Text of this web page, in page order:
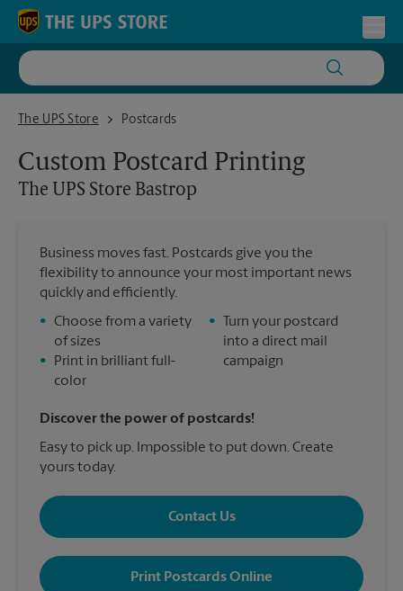
Skip to content
Return to Nav
The UPS Store
The UPS Store BastropPostcards
Custom Postcard Printing
The UPS Store Bastrop
Business moves fast. Postcards give you the
flexibility to announce your most important news
quickly and efficiently.
• Choose from a variety
of sizes
•
Print in brilliant full-
color
•
Turn your postcard
into a direct mail
campaign
Discover the power of postcards!
Easy to pick up. Impossible to put down. Create
yours today.
Contact Us
Print Postcards Online